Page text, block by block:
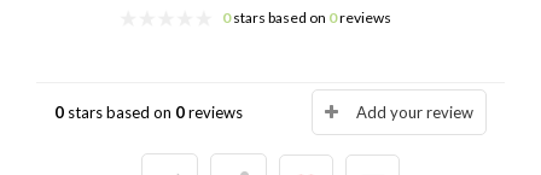
0stars based on 0reviews
0 stars based on 0reviews Add your review